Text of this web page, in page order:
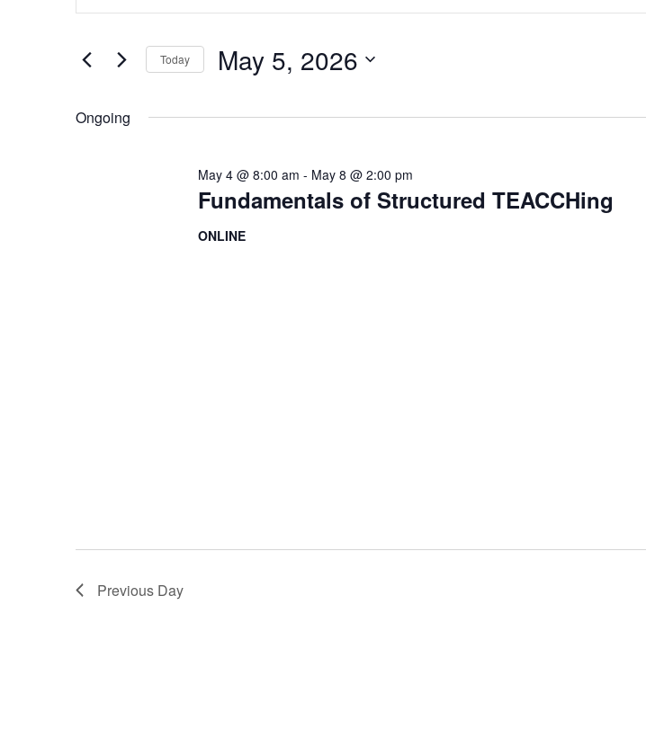
and
Navigation
by
Keyword.
Today May 5, 2026
Ongoing
Fundamentals of Structured TEACCHing
May 4 @ 8:00 am - May 8 @ 2:00 pm
ONLINE
Previous Day